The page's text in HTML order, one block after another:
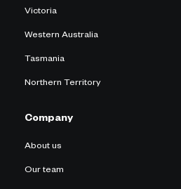
Victoria
Western Australia
Tasmania
Northern Territory
Company
About us
Our team